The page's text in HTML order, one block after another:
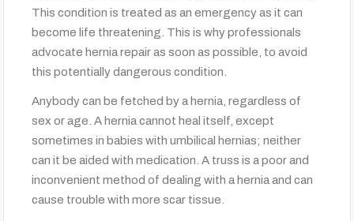
This condition is treated as an emergency as it can
become life threatening. This is why professionals
advocate hernia repair as soon as possible, to avoid
this potentially dangerous condition.
Anybody can be fetched by a hernia, regardless of
sex or age. A hernia cannot heal itself, except
sometimes in babies with umbilical hernias; neither
can it be aided with medication. A truss is a poor and
inconvenient method of dealing with a hernia and can
cause trouble with more scar tissue.